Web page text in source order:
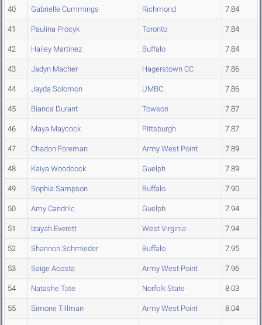
40 Gabrielle Cummings Richmond 7.84
41 Paulina Procyk Toronto 7.84
42 Hailey Martinez Buffalo 7.84
43 Jadyn Macher Hagerstown CC 7.86
44 Jayda Solomon UMBC 7.86
45 Bianca Durant Towson 7.87
46 Maya Maycock Pittsburgh 7.87
47 Chadon Foreman Army West Point 7.89
48 Kaiya Woodcock Guelph 7.89
49 Sophia Sampson Buffalo 7.90
50 Amy Candrlic Guelph 7.94
51 Izayah Everett West Virginia 7.94
52 Shannon Schmieder Buffalo 7.95
53 Saige Acosta Army West Point 7.96
54 Natashe Tate Norfolk State 8.03
55 Simone Tillman Army West Point 8.04